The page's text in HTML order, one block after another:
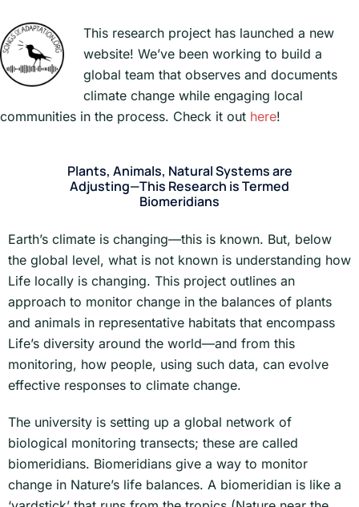
This research project has launched a new
website! We’ve been working to build a
global team that observes and documents
climate change while engaging local
communities in the process. Check it out here!
Plants, Animals, Natural Systems are
Adjusting—This Research is Termed
Biomeridians
Earth’s climate is changing—this is known. But, below
the global level, what is not known is understanding how
Life locally is changing. This project outlines an
approach to monitor change in the balances of plants
and animals in representative habitats that encompass
Life’s diversity around the world—and from this
monitoring, how people, using such data, can evolve
effective responses to climate change.
The university is setting up a global network of
biological monitoring transects; these are called
biomeridians. Biomeridians give a way to monitor
change in Nature’s life balances. A biomeridian is like a